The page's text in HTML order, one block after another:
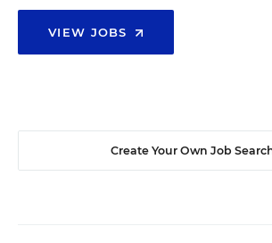
VIEW JOBS
Create Your Own Job